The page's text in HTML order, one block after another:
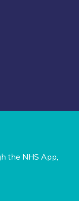
the NHS App,